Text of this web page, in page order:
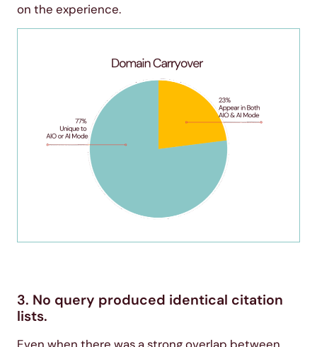
on the experience.
3. No query produced identical citation
lists.